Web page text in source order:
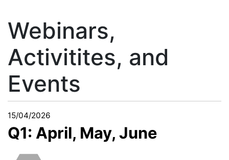
Webinars,
Activitites, and
Events
15/04/2026
Q1: April, May, June